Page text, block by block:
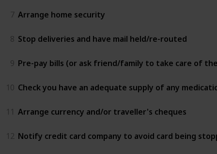
7 Arrange home security
8 Stop deliveries and have mail held/re-routed
9 Pre-pay bills (or ask friend/family to take care of
10 Check you have an adequate supply of any
11 Arrange currency and/or traveller's cheques
12 Notify credit card company to avoid card being